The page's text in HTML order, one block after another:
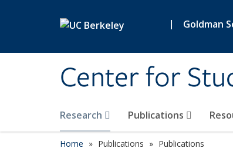
| Goldman
Center for
Research Publications
Home Publications Publications